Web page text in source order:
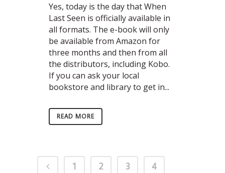
Yes, today is the day that When
Last Seen is officially available in
all formats. The e-book will only
be available from Amazon for
three months and then from all
the distributors, including Kobo.
If you can ask your local
bookstore and library to get in...
READ MORE
1 2 3
4